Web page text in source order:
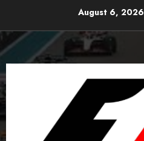
content
August 6, 2026